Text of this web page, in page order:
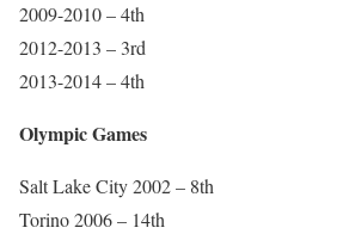
2009-2010 – 4th
2012-2013 – 3rd
2013-2014 – 4th
Olympic Games
Salt Lake City 2002 – 8th
Torino 2006 – 14th